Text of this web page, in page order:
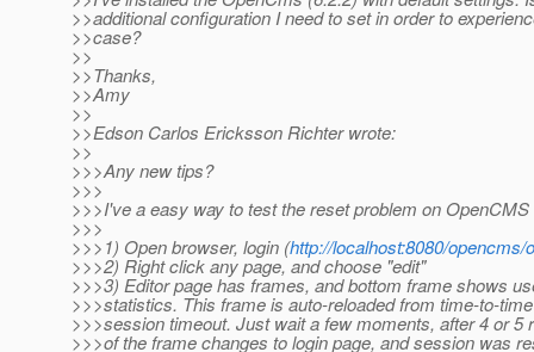
>>additional configuration I need to set in order to
>>case?
>>
>>Thanks,
>>Amy
>>
>>Edson Carlos Ericksson Richter wrote:
>>
>>>Any new tips?
>>>
>>>I've a easy way to test the reset problem on OpenCMS
>>>
>>>1) Open browser, login (http://localhost:8080/
>>>2) Right click any page, and choose "edit"
>>>3) Editor page has frames, and bottom frame shows
>>>statistics. This frame is auto-reloaded from time-to-
>>>session timeout. Just wait a few moments, after 4 or 5
>>>of the frame changes to login page, and session was